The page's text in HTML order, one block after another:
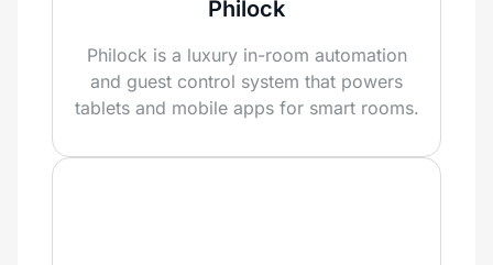
Philock
Philock is a luxury in-room automation
and guest control system that powers
tablets and mobile apps for smart rooms.